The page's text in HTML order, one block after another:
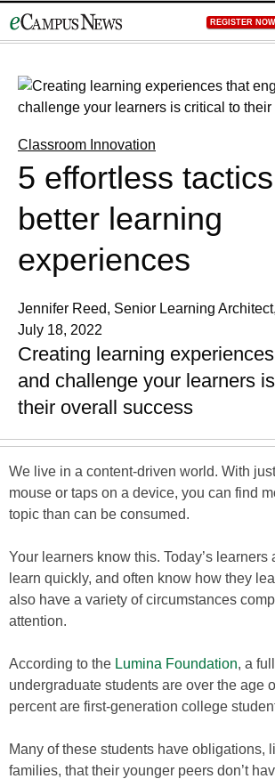
to
REGISTER NOW
Classroom Innovation
5 effortless
better learning
experiences
Jennifer Reed, Senior Learning
July 18, 2022
Creating learning
and challenge your learners
their overall success
We live in a content-driven world. With
mouse or taps on a device, you can find
topic than can be consumed.
Your learners know this. Today’s learners
learn quickly, and often know how they
also have a variety of circumstances
attention.
According to the Lumina Foundation, a
undergraduate students are over the age
percent are first-generation college
Many of these students have obligations,
families, that their younger peers don’t